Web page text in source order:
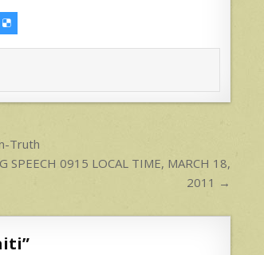
Truth
SPEECH 0915 LOCAL TIME, MARCH 18,
2011 →
”